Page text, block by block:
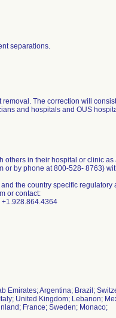
separations.
The correction will
and hospitals and OUS
others in their hospital or clinic
by phone at 800-528- 8763)
the country specific regulatory
or contact:
+1.928.864.4364
Emirates; Argentina; Brazil;
United Kingdom; Lebanon;
France; Sweden; Monaco;